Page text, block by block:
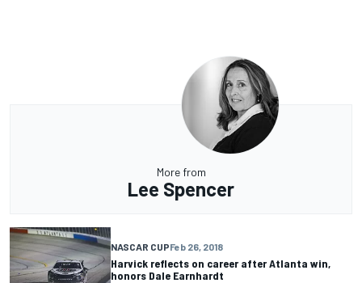
More from
Lee Spencer
NASCAR CUPFeb 26, 2018
Harvick reflects on career after Atlanta win,
honors Dale Earnhardt